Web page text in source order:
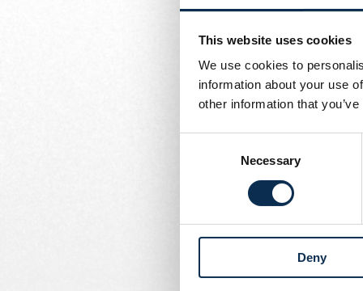
This website uses cookies
We use cookies to
information about your use
other information that
Necessary
Deny
Your
Ensure the
Develop and
Support
Implement
Profile
Passionate about